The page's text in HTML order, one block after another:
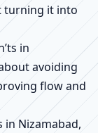
turning it into
in
avoiding
flow and
Nizamabad,